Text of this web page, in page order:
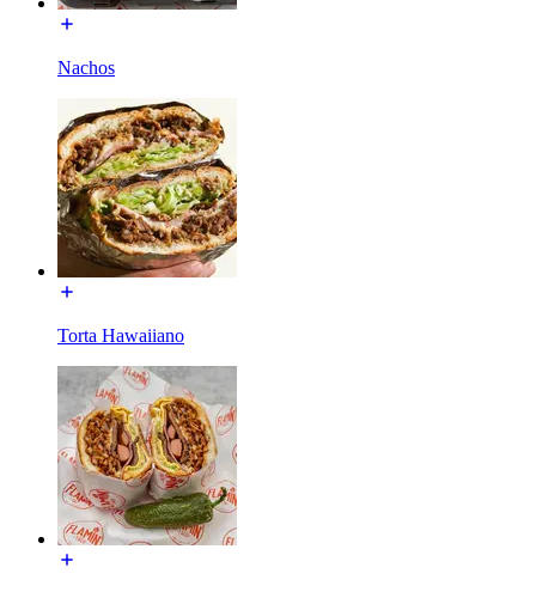
Nachos
Torta Hawaiiano